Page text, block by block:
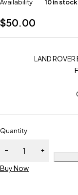
Availability
10 in stock
$50.00
LAND
Quantity
Buy Now